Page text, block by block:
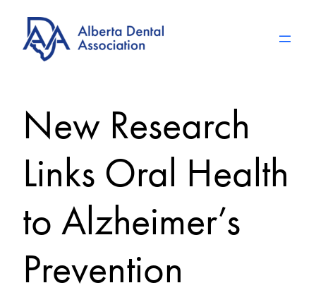
content
New Research
Links Oral Health
to Alzheimer’s
Prevention